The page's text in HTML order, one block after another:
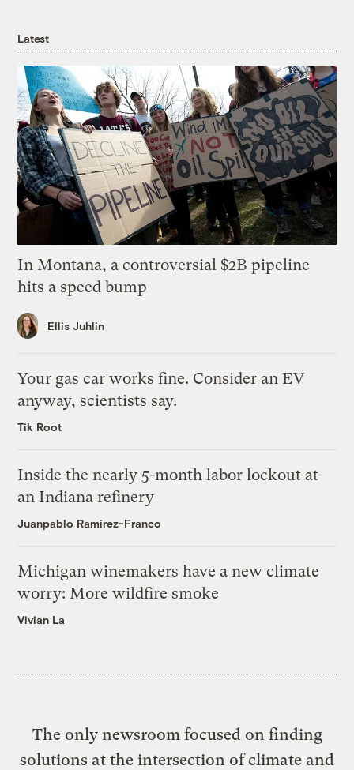
Latest
In Montana, a controversial $2B pipeline
hits a speed bump
Ellis Juhlin
Your gas car works fine. Consider an EV
anyway, scientists say.
Tik Root
Inside the nearly 5-month labor lockout at
an Indiana refinery
Juanpablo Ramirez-Franco
Michigan winemakers have a new climate
worry: More wildfire smoke
Vivian La
The only newsroom focused on finding
solutions at the intersection of climate and